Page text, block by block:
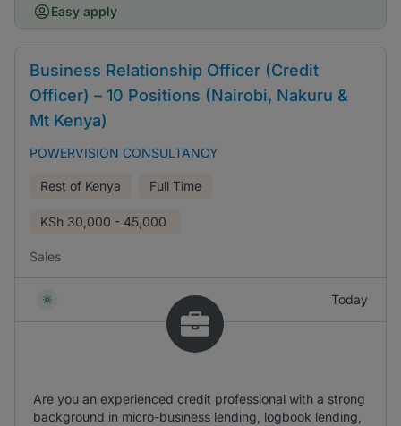
Easy apply
Business Relationship Officer (Credit
Officer) – 10 Positions (Nairobi, Nakuru &
Mt Kenya)
POWERVISION CONSULTANCY
Rest of Kenya Full Time
KSh 30,000 - 45,000
Sales
Today
Are you an experienced credit professional with a strong
background in micro-business lending, logbook lending,